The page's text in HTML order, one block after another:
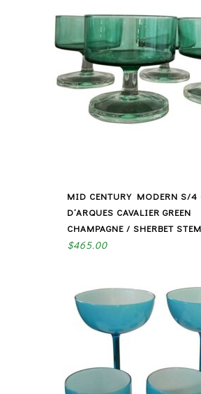
MID CENTURY MODERN S/4
D’ARQUES CAVALIER GREEN
CHAMPAGNE / SHERBET
$465.00